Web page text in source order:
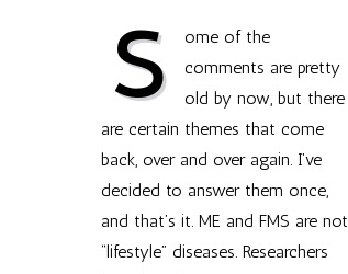
S
ome of the
comments are pretty
old by now, but there
are certain themes that come
back, over and over again. I’ve
decided to answer them once,
and that’s it. ME and FMS are not
“lifestyle” diseases. Researchers